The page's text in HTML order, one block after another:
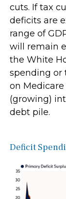
cuts. If tax
deficits are
range of
will remain
the White
spending or
on
(growing)
debt pile.
Deficit